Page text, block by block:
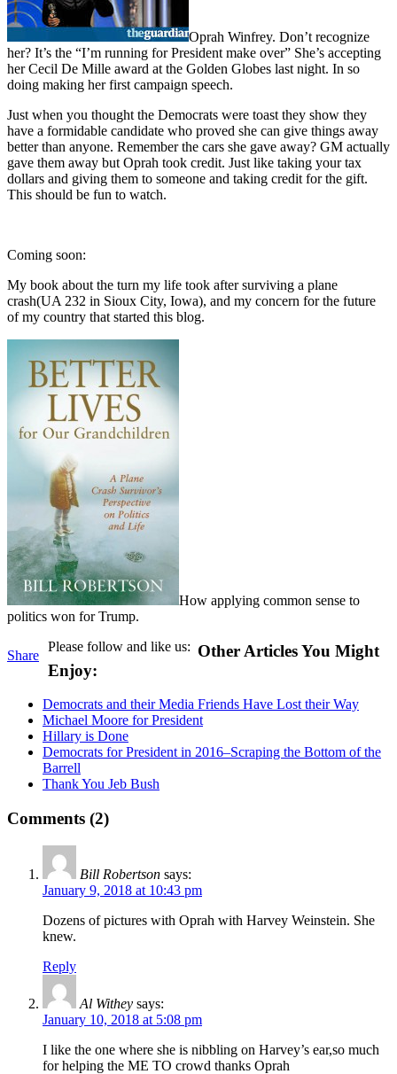
Oprah Winfrey. Don’t recognize
her? It’s the “I’m running for President make over” She’s accepting
her Cecil De Mille award at the Golden Globes last night. In so
doing making her first campaign speech.
Just when you thought the Democrats were toast they show they
have a formidable candidate who proved she can give things away
better than anyone. Remember the cars she gave away? GM actually
gave them away but Oprah took credit. Just like taking your tax
dollars and giving them to someone and taking credit for the gift.
This should be fun to watch.
Coming soon:
My book about the turn my life took after surviving a plane
crash(UA 232 in Sioux City, Iowa), and my concern for the future
of my country that started this blog.
How applying common sense to
politics won for Trump.
Share
Please follow and like us: Other Articles You Might
Enjoy:
Democrats and their Media Friends Have Lost their Way
Michael Moore for President
Hillary is Done
Democrats for President in 2016–Scraping the Bottom of the
Barrell
Thank You Jeb Bush
Comments (2)
Bill Robertson says:
January 9, 2018 at 10:43 pm
Dozens of pictures with Oprah with Harvey Weinstein. She
knew.
Reply
Al Withey says:
January 10, 2018 at 5:08 pm
I like the one where she is nibbling on Harvey’s ear,so much
for helping the ME TO crowd thanks Oprah